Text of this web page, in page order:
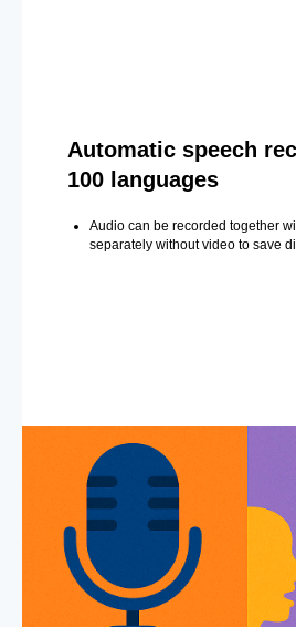
Automatic speech
100 languages
Audio can be recorded together
separately without video to save